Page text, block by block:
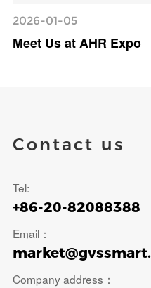
2026-01-05
Meet Us at AHR Expo
Contact us
Tel:
+86-20-82088388
Email：
Company address：